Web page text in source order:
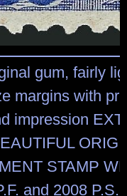
gum, fairly
margins with
impression
STAMP
and 2008